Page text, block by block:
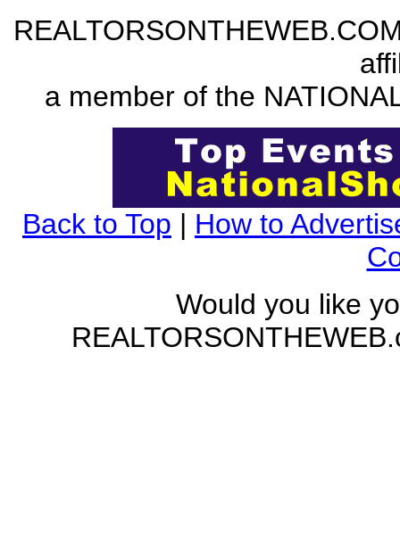
a member of the
Back to Top | How to
Would you like